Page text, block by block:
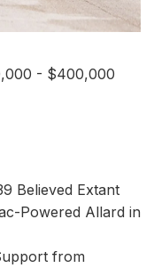
- $400,000
Believed Extant
Powered Allard in
from